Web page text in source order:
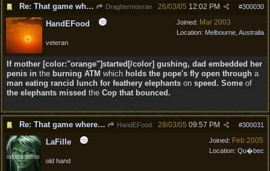
Re: That game where you edit sentences. Draghermosran #300030
26/03/05 12:02 PM
Joined: Mar 2003
Location: Melbourne, Australia
HandEFood
veteran
If mother [color:"orange"]started[/color] gushing, dad embedded her
penis in the burning ATM which holds the pope's fly open through a
man eating rancid lunch for feathery elephants on speed. Some of
the elephants missed the Cop that bounced.
Re: That game where you edit sentences. HandEFood #300031
28/03/05 09:57 PM
Joined: Feb 2005
Location: Qu�bec
LaFille
old hand